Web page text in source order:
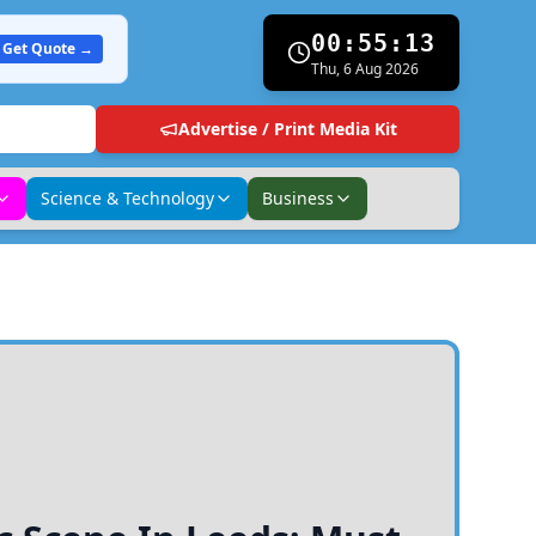
Get Quote → 00:55:14
Thu, 6 Aug 2026
Advertise / Print Media Kit
Science & Technology Business